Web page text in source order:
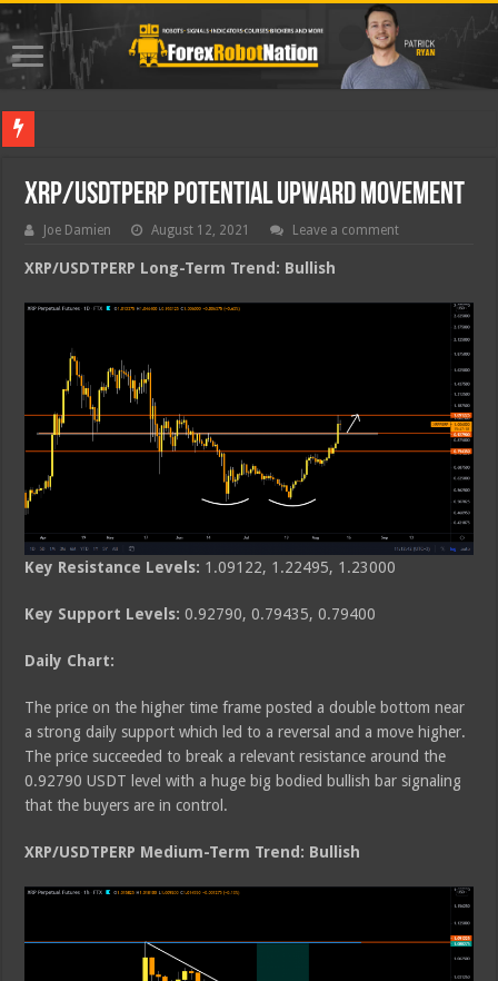
XRP/USDTPERP Potential Upward Movement
Joe Damien August 12, 2021 Leave a comment
XRP/USDTPERP Long-Term Trend: Bullish
Key Resistance Levels: 1.09122, 1.22495, 1.23000
Key Support Levels:0.92790, 0.79435, 0.79400
Daily Chart:
The price on the higher time frame posted a double bottom near
a strong daily support which led to a reversal and a move higher.
The price succeeded to break a relevant resistance around the
0.92790 USDT level with a huge big bodied bullish bar signaling
that the buyers are in control.
XRP/USDTPERP Medium-Term Trend: Bullish